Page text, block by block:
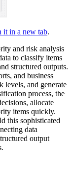
it in a new tab.
and risk analysis
to classify items
structured outputs.
and business
levels, and generate
process, the
allocate
items quickly.
this sophisticated
data
output